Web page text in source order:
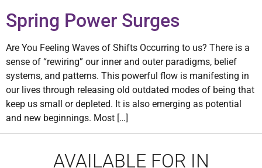
Spring Power Surges
Are You Feeling Waves of Shifts Occurring to us? There is a
sense of “rewiring” our inner and outer paradigms, belief
systems, and patterns. This powerful flow is manifesting in
our lives through releasing old outdated modes of being that
keep us small or depleted. It is also emerging as potential
and new beginnings. Most […]
AVAILABLE FOR IN